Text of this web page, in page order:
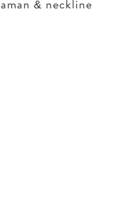
& neckline